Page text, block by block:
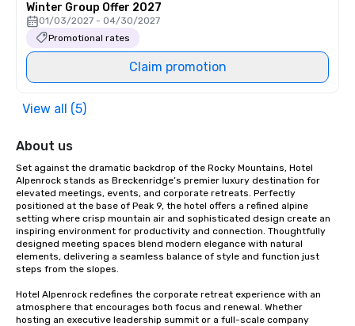
Winter Group Offer 2027
01/03/2027 - 04/30/2027
Promotional rates
Claim promotion
View all (5)
About us
Set against the dramatic backdrop of the Rocky Mountains, Hotel
Alpenrock stands as Breckenridge’s premier luxury destination for
elevated meetings, events, and corporate retreats. Perfectly
positioned at the base of Peak 9, the hotel offers a refined alpine
setting where crisp mountain air and sophisticated design create an
inspiring environment for productivity and connection. Thoughtfully
designed meeting spaces blend modern elegance with natural
elements, delivering a seamless balance of style and function just
steps from the slopes.
Hotel Alpenrock redefines the corporate retreat experience with an
atmosphere that encourages both focus and renewal. Whether
hosting an executive leadership summit or a full-scale company